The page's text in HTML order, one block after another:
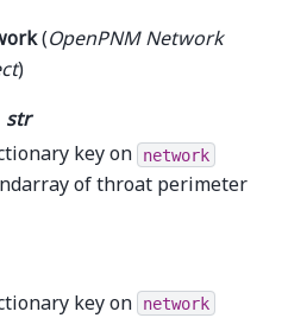
(OpenPNM Network
)
str
key on
network
of throat perimeter
key on
network